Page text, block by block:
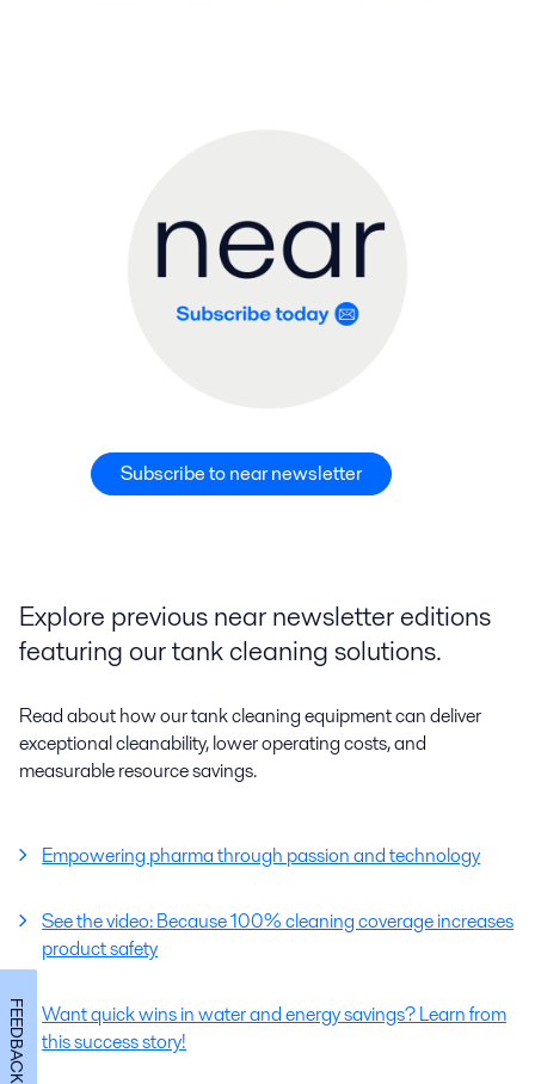
Subscribe to near newsletter
Explore previous near newsletter editions
featuring our tank cleaning solutions.
Read about how our tank cleaning equipment can deliver
exceptional cleanability, lower operating costs, and
measurable resource savings.
Empowering pharma through passion and technology
See the video: Because 100% cleaning coverage increases
product safety
Want quick wins in water and energy savings? Learn from
this success story!
FEEDBACK